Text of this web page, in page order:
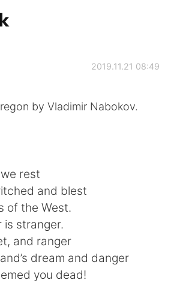
ngôn ngữ
简体中文
Español
Français
日本語
2019.11.21 08:49
by Vladimir Nabokov.
rest
and blest
of the West.
is stranger.
and ranger
dream and danger
you dead!